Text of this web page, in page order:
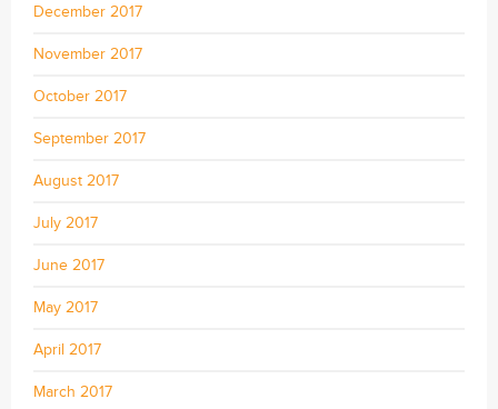
December 2017
November 2017
October 2017
September 2017
August 2017
July 2017
June 2017
May 2017
April 2017
March 2017